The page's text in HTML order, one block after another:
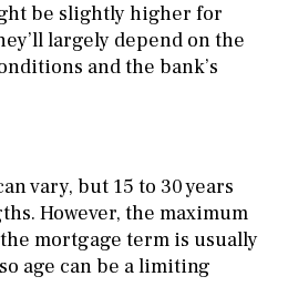
be slightly higher for
largely depend on the
and the bank’s
vary, but 15 to 30 years
However, the maximum
mortgage term is usually
age can be a limiting